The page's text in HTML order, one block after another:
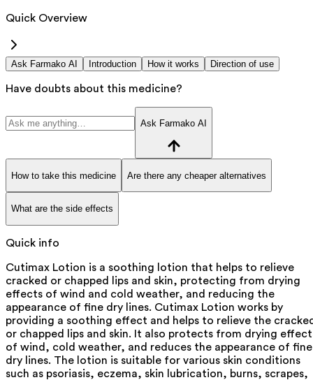
Quick Overview
Ask Farmako AI Introduction How it works Direction of use
Have doubts about this medicine?
Ask Farmako AI
How to take this medicine Are there any cheaper alternatives
What are the side effects
Quick info
Cutimax Lotion is a soothing lotion that helps to relieve
cracked or chapped lips and skin, protecting from drying
effects of wind and cold weather, and reducing the
appearance of fine dry lines. Cutimax Lotion works by
providing a soothing effect and helps to relieve the
or chapped lips and skin. It also protects from drying
of wind, cold weather, and reduces the appearance of fine
dry lines. The lotion is suitable for various skin conditions
such as psoriasis, eczema, skin lubrication, burns, scrapes,